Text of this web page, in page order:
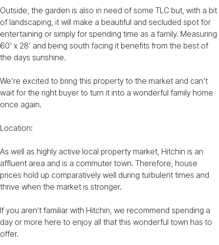
Outside, the garden is also in need of some TLC but, with a bit
of landscaping, it will make a beautiful and secluded spot for
entertaining or simply for spending time as a family. Measuring
60’ x 28’ and being south facing it benefits from the best of
the days sunshine.
We’re excited to bring this property to the market and can’t
wait for the right buyer to turn it into a wonderful family home
once again.
Location:
As well as highly active local property market, Hitchin is an
affluent area and is a commuter town. Therefore, house
prices hold up comparatively well during turbulent times and
thrive when the market is stronger.
If you aren’t familiar with Hitchin, we recommend spending a
day or more here to enjoy all that this wonderful town has to
offer.